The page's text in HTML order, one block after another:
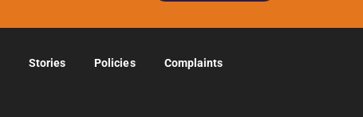
Stories Policies Complaints